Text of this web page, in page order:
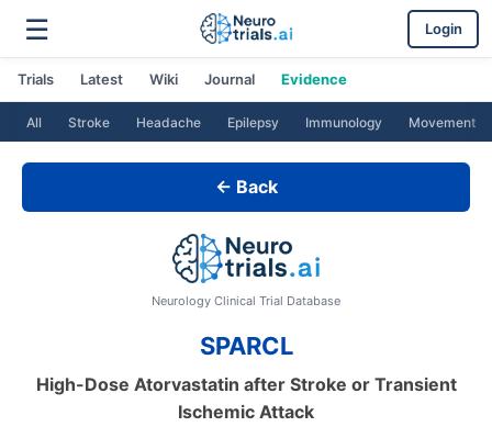
☰ Login
Trials Latest Wiki Journal Evidence
All Stroke Headache Epilepsy Immunology Movement
← Back
Neurology Clinical Trial Database
SPARCL
High-Dose Atorvastatin after Stroke or Transient
Ischemic Attack